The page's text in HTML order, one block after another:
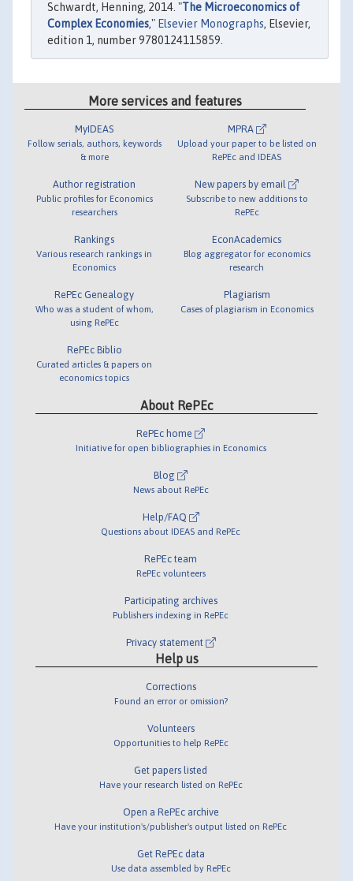
Schwardt, Henning, 2014. "The Microeconomics of
Complex Economies," Elsevier Monographs, Elsevier,
edition 1, number 9780124115859.
More services and features
MyIDEAS
Follow serials, authors, keywords
& more
Author registration
Public profiles for Economics
researchers
Rankings
Various research rankings in
Economics
RePEc Genealogy
Who was a student of whom,
using RePEc
RePEc Biblio
Curated articles & papers on
economics topics
MPRA
Upload your paper to be listed on
RePEc and IDEAS
New papers by email
Subscribe to new additions to
RePEc
EconAcademics
Blog aggregator for economics
research
Plagiarism
Cases of plagiarism in Economics
About RePEc
RePEc home
Initiative for open bibliographies in Economics
Blog
News about RePEc
Help/FAQ
Questions about IDEAS and RePEc
RePEc team
RePEc volunteers
Participating archives
Publishers indexing in RePEc
Privacy statement
Help us
Corrections
Found an error or omission?
Volunteers
Opportunities to help RePEc
Get papers listed
Have your research listed on RePEc
Open a RePEc archive
Have your institution's/publisher's output listed on RePEc
Get RePEc data
Use data assembled by RePEc